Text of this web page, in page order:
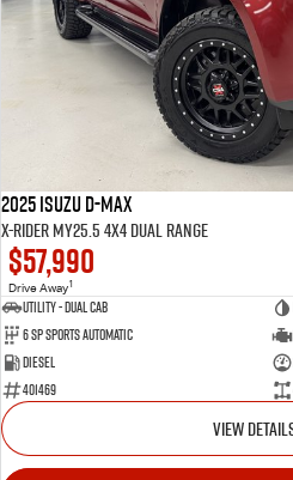
2025 Isuzu D-MAX
X-RIDER MY25.5 4X4 Dual Range
$57,990
Drive Away1
Utility - Dual Cab
6 Sp Sports Automatic
Diesel
401469
VIEW